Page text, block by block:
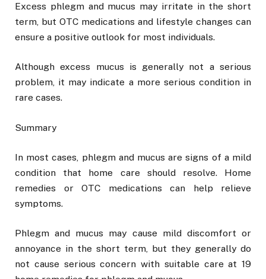
Excess phlegm and mucus may irritate in the short
term, but OTC medications and lifestyle changes can
ensure a positive outlook for most individuals.
Although excess mucus is generally not a serious
problem, it may indicate a more serious condition in
rare cases.
Summary
In most cases, phlegm and mucus are signs of a mild
condition that home care should resolve. Home
remedies or OTC medications can help relieve
symptoms.
Phlegm and mucus may cause mild discomfort or
annoyance in the short term, but they generally do
not cause serious concern with suitable care at 19